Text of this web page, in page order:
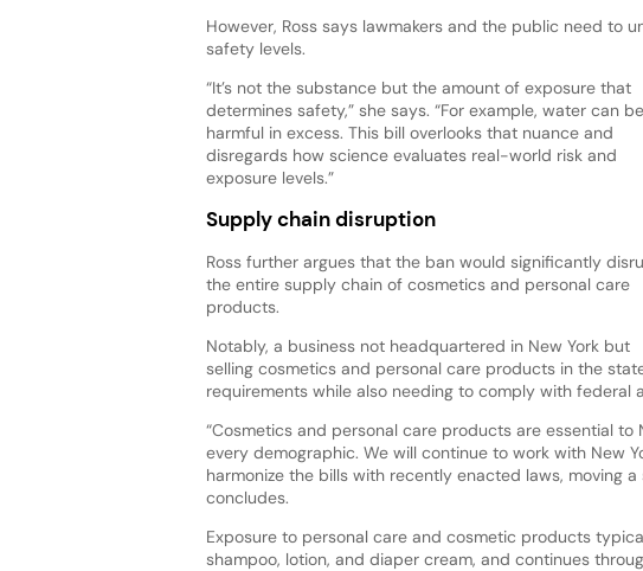
However, Ross says lawmakers and the public need to
safety levels.
“It’s not the substance but the amount of exposure that
determines safety,” she says. “For example, water can be
harmful in excess. This bill overlooks that nuance and
disregards how science evaluates real-world risk and
exposure levels.”
Supply chain disruption
Ross further argues that the ban would significantly
the entire supply chain of cosmetics and personal care
products.
Notably, a business not headquartered in New York but
selling cosmetics and personal care products in the
requirements while also needing to comply with federal
“Cosmetics and personal care products are essential to
every demographic. We will continue to work with New
harmonize the bills with recently enacted laws, moving
concludes.
Exposure to personal care and cosmetic products
shampoo, lotion, and diaper cream, and continues